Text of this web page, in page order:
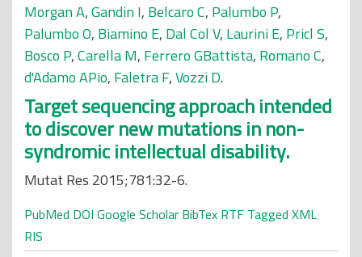
Morgan A,Gandin I, Belcaro C, Palumbo P,
Palumbo O, Biamino E, Dal Col V, Laurini E, Pricl S,
Bosco P,Carella M, Ferrero GBattista, Romano C,
d'Adamo APio, Faletra F,Vozzi D.
Target sequencing approach intended
to discover new mutations in non-
syndromic intellectual disability.
Mutat Res 2015;781:32-6.
PubMed DOI Google Scholar BibTex RTF Tagged XML
RIS